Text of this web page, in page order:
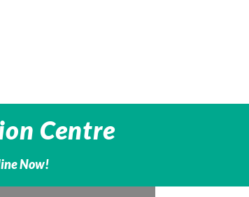
Centre
Now!